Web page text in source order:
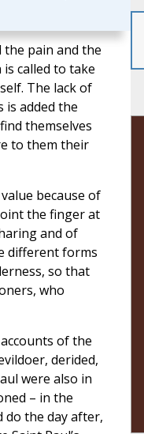
the pain and the
called to take
The lack of
added the
themselves
to them their
because of
the finger at
and of
different forms
so that
who
of the
derided,
were also in
– in the
do the day after,